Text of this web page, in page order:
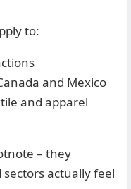
to:
and Mexico
and apparel
– they
actually feel